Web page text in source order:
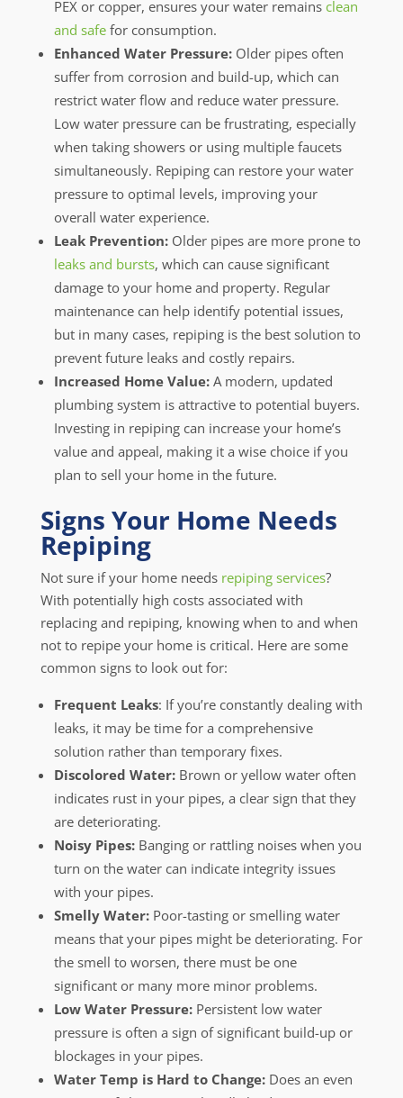
PEX or copper, ensures your water remains clean
and safefor consumption.
Enhanced Water Pressure:Older pipes often
suffer from corrosion and build-up, which can
restrict water flow and reduce water pressure.
Low water pressure can be frustrating, especially
when taking showers or using multiple faucets
simultaneously. Repiping can restore your water
pressure to optimal levels, improving your
overall water experience.
Leak Prevention: Older pipes are more prone to
leaks and bursts, which can cause significant
damage to your home and property. Regular
maintenance can help identify potential issues,
but in many cases, repiping is the best solution to
prevent future leaks and costly repairs.
Increased Home Value:A modern, updated
plumbing system is attractive to potential buyers.
Investing in repiping can increase your home’s
value and appeal, making it a wise choice if you
plan to sell your home in the future.
Signs Your Home Needs
Repiping
Not sure if your home needs repiping services?
With potentially high costs associated with
replacing and repiping, knowing when to and when
not to repipe your home is critical. Here are some
common signs to look out for:
Frequent Leaks: If you’re constantly dealing with
leaks, it may be time for a comprehensive
solution rather than temporary fixes.
Discolored Water: Brown or yellow water often
indicates rust in your pipes, a clear sign that they
are deteriorating.
Noisy Pipes: Banging or rattling noises when you
turn on the water can indicate integrity issues
with your pipes.
Smelly Water:Poor-tasting or smelling water
means that your pipes might be deteriorating. For
the smell to worsen, there must be one
significant or many more minor problems.
Low Water Pressure: Persistent low water
pressure is often a sign of significant build-up or
blockages in your pipes.
Water Temp is Hard to Change:Does an even